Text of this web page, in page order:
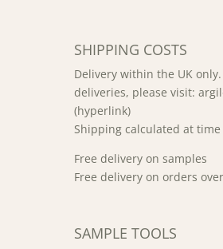
SHIPPING COSTS
Delivery within the UK
deliveries, please visit:
(hyperlink)
Shipping calculated at
Free delivery on samples
Free delivery on orders
SAMPLE TOOLS